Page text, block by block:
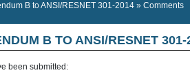
B to ANSI/RESNET 301-2014» Comments
B TO ANSI/RESNET 301-
been submitted: